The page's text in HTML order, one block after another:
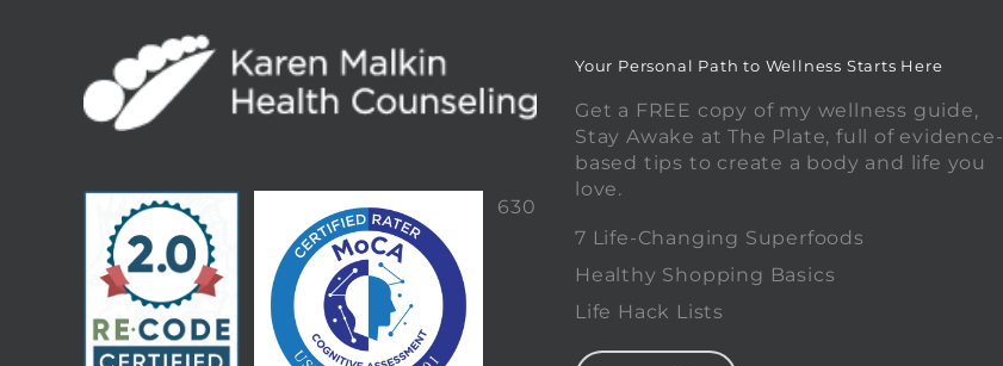
630
Your Personal Path to Wellness Starts Here
Get a FREE copy of my wellness guide,
Stay Awake at The Plate, full of evidence-
based tips to create a body and life you
love.
7 Life-Changing Superfoods
Healthy Shopping Basics
Life Hack Lists